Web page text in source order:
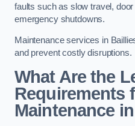
faults such as slow travel,
emergency shutdowns.
Maintenance services in
and prevent costly disruptions.
What Are the
Requirements
Maintenance